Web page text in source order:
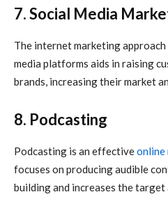
7. Social Media
The internet marketing
media platforms aids in raising
brands, increasing their market
8. Podcasting
Podcasting is an effectiveonline
focuses on producing audible
building and increases the target